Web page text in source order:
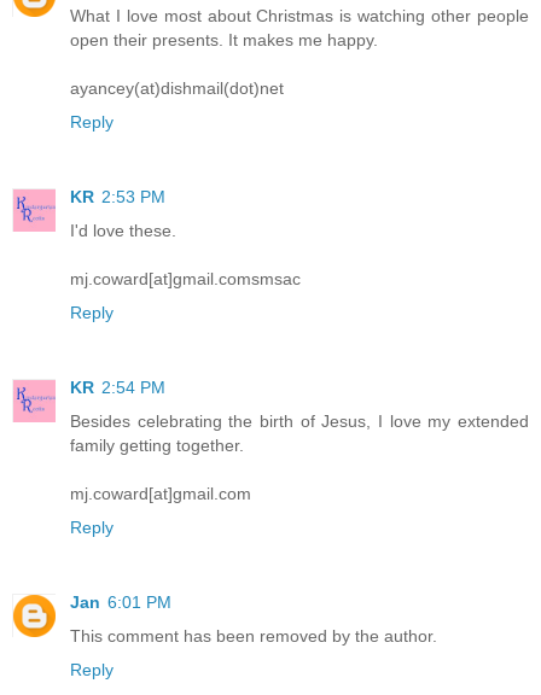
What I love most about Christmas is watching other people
open their presents. It makes me happy.
ayancey(at)dishmail(dot)net
Reply
KR 2:53 PM
I'd love these.
mj.coward[at]gmail.comsmsac
Reply
KR 2:54 PM
Besides celebrating the birth of Jesus, I love my extended
family getting together.
mj.coward[at]gmail.com
Reply
Jan 6:01 PM
This comment has been removed by the author.
Reply